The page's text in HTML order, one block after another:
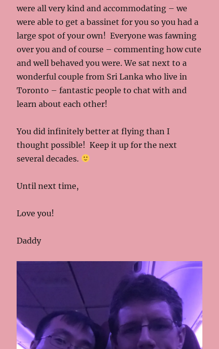
were all very kind and accommodating – we
were able to get a bassinet for you so you had a
large spot of your own! Everyone was fawning
over you and of course – commenting how cute
and well behaved you were. We sat next to a
wonderful couple from Sri Lanka who live in
Toronto – fantastic people to chat with and
learn about each other!
You did infinitely better at flying than I
thought possible! Keep it up for the next
several decades.
Until next time,
Love you!
Daddy